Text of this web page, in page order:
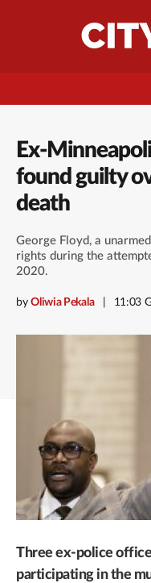
Ex-
found guilty
death
George Floyd, a
rights during the
2020.
byOliwia Pekala 11:03
Three ex-police
participating in the